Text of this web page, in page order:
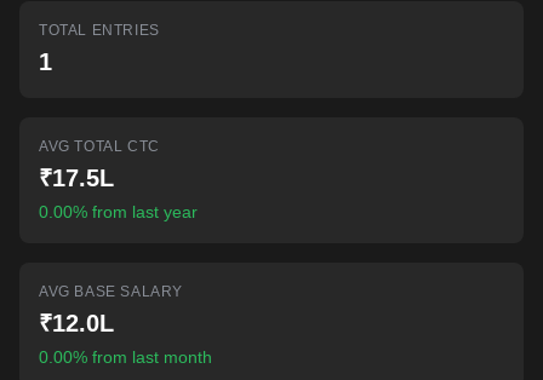
Free Interview Prep
AI-powered mock interviews
TOTAL ENTRIES
1
AVG TOTAL CTC
₹17.5L
0.00% from last year
AVG BASE SALARY
₹12.0L
0.00% from last month